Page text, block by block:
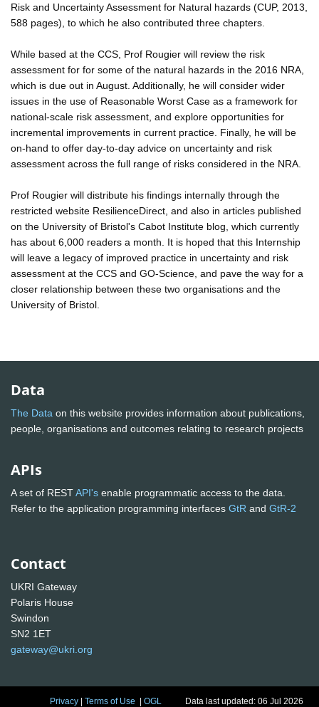
Risk and Uncertainty Assessment for Natural hazards (CUP, 2013,
588 pages), to which he also contributed three chapters.
While based at the CCS, Prof Rougier will review the risk
assessment for for some of the natural hazards in the 2016 NRA,
which is due out in August. Additionally, he will consider wider
issues in the use of Reasonable Worst Case as a framework for
national-scale risk assessment, and explore opportunities for
incremental improvements in current practice. Finally, he will be
on-hand to offer day-to-day advice on uncertainty and risk
assessment across the full range of risks considered in the NRA.
Prof Rougier will distribute his findings internally through the
restricted website ResilienceDirect, and also in articles published
on the University of Bristol's Cabot Institute blog, which currently
has about 6,000 readers a month. It is hoped that this Internship
will leave a legacy of improved practice in uncertainty and risk
assessment at the CCS and GO-Science, and pave the way for a
closer relationship between these two organisations and the
University of Bristol.
Data
The Data on this website provides information about publications,
people, organisations and outcomes relating to research projects
APIs
A set of RESTAPI's enable programmatic access to the data.
Refer to the application programming interfaces GtR and GtR-2
Contact
UKRI Gateway
Polaris House
Swindon
SN2 1ET
gateway@ukri.org
Privacy |Terms of Use |OGL Data last updated: 06 Jul 2026